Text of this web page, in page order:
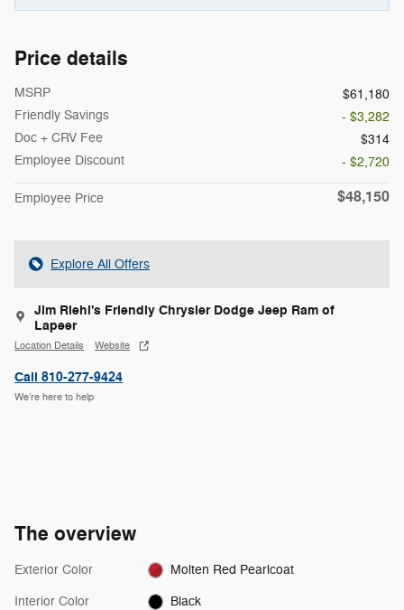
Price details
MSRP
$61,180
Friendly Savings
- $3,282
Doc + CRV Fee
$314
Employee Discount
- $2,720
Employee Price $48,150
Explore All Offers
Jim Riehl's Friendly Chrysler Dodge Jeep Ram of
Lapeer
Location Details Website
Call 810-277-9424
We’re here to help
The overview
Exterior Color Molten Red Pearlcoat
Interior Color Black